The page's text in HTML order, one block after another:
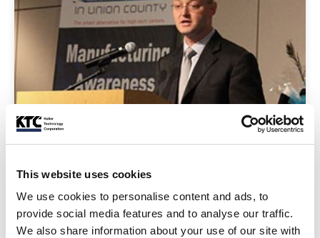
This website uses cookies
We use cookies to personalise content and ads, to
provide social media features and to analyse our traffic.
We also share information about your use of our site with
Make It In Union County Event
Barnaby Keller represented Keller Technology Corporation at the